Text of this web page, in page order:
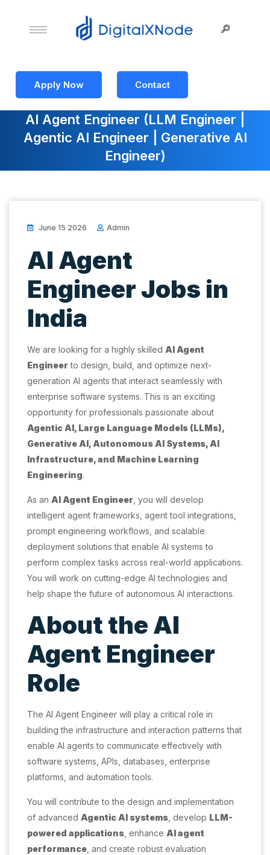
Apply Now Contact
AI Agent Engineer (LLM Engineer |
Agentic AI Engineer | Generative AI
Engineer)
June 15 2026 Admin
AI Agent
Engineer Jobs in
India
We are looking for a highly skilled AI Agent
Engineer to design, build, and optimize next-
generation AI agents that interact seamlessly with
enterprise software systems. This is an exciting
opportunity for professionals passionate about
Agentic AI, Large Language Models (LLMs),
Generative AI, Autonomous AI Systems, AI
Infrastructure, and Machine Learning
Engineering.
As an AI Agent Engineer , you will develop
intelligent agent frameworks, agent tool integrations,
prompt engineering workflows, and scalable
deployment solutions that enable AI systems to
perform complex tasks across real-world applications.
You will work on cutting-edge AI technologies and
help shape the future of autonomous AI interactions.
About the AI
Agent Engineer
Role
The AI Agent Engineer will play a critical role in
building the infrastructure and interaction patterns that
enable AI agents to communicate effectively with
software systems, APIs, databases, enterprise
platforms, and automation tools.
You will contribute to the design and implementation
of advanced Agentic AI systems , develop LLM-
powered applications , enhance AI agent
performance , and create robust evaluation